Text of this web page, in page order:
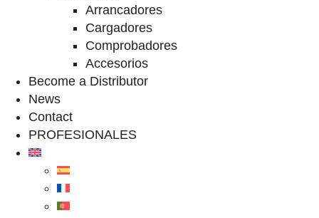
Arrancadores
Cargadores
Comprobadores
Accesorios
Become a Distributor
News
Contact
PROFESIONALES